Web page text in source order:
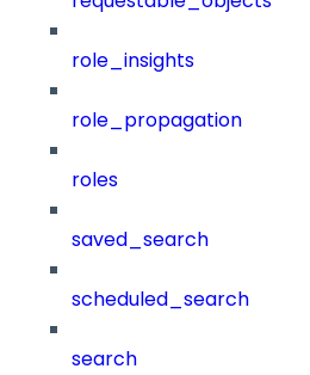
role_insights
role_propagation
roles
saved_search
scheduled_search
search